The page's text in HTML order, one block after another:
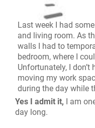
Last week I had
and living room. As
walls I had to
bedroom, where I
Unfortunately, I
moving my work
during the day while
Yes I admit it, I am
day long.